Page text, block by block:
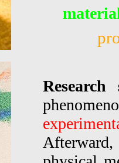
Research